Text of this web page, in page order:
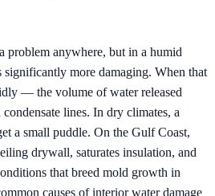
problem anywhere, but in a humid
significantly more damaging. When that
— the volume of water released
lines. In dry climates, a
a small puddle. On the Gulf Coast,
drywall, saturates insulation, and
that breed mold growth in
causes of interior water damage